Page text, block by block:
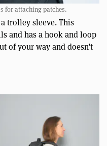
for attaching patches.
a trolley sleeve. This
and has a hook and loop
of your way and doesn’t